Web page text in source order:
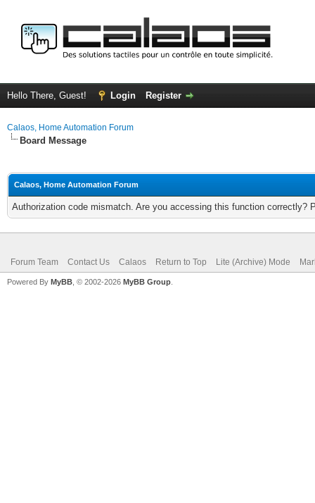
Hello There, Guest! Login Register
Calaos, Home Automation Forum
Board Message
Calaos, Home Automation Forum
Authorization code mismatch. Are you accessing this function correctly?
Forum Team Contact Us Calaos Return to Top Lite (Archive) Mode
Powered By MyBB , © 2002-2026 MyBB Group